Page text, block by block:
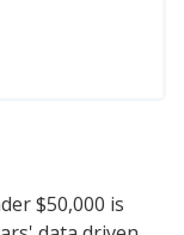
$50,000 is